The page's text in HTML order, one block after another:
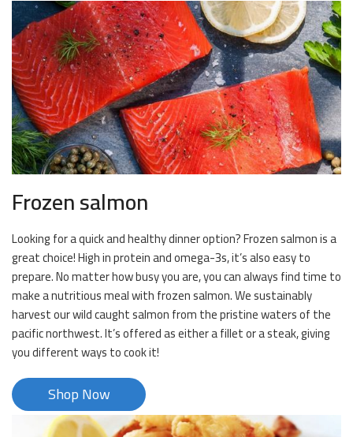
Frozen salmon
Looking for a quick and healthy dinner option? Frozen salmon is a
great choice! High in protein and omega-3s, it’s also easy to
prepare. No matter how busy you are, you can always find time to
make a nutritious meal with frozen salmon. We sustainably
harvest our wild caught salmon from the pristine waters of the
pacific northwest. It’s offered as either a fillet or a steak, giving
you different ways to cook it!
Shop Now